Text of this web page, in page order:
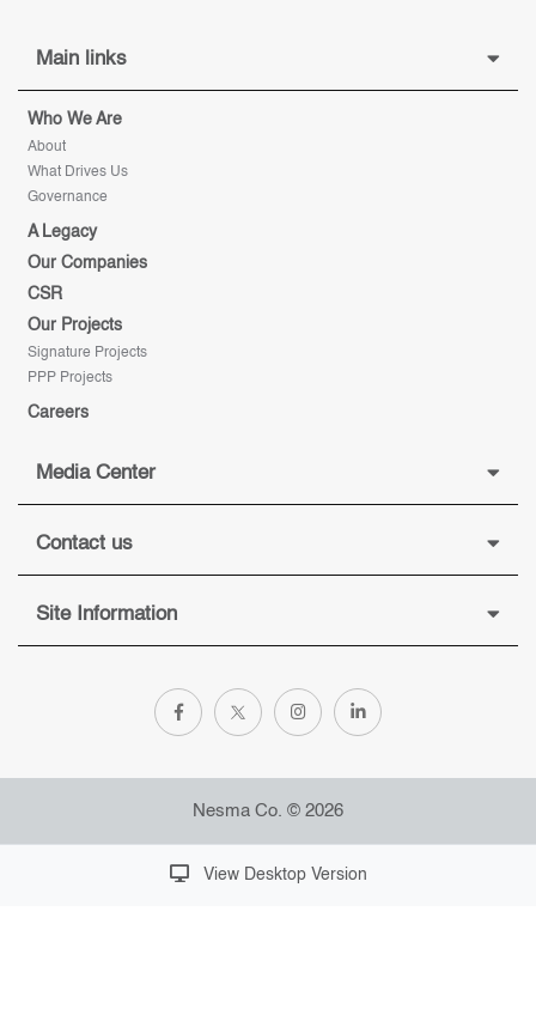
Main links
Who We Are
About
What Drives Us
Governance
A Legacy
Our Companies
CSR
Our Projects
Signature Projects
PPP Projects
Careers
Media Center
Contact us
Site Information
Nesma Co. © 2026
View Desktop Version